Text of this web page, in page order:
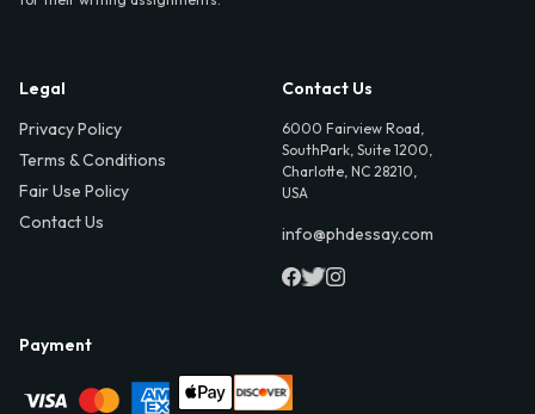
Legal
Privacy Policy
Terms & Conditions
Fair Use Policy
Contact Us
Contact Us
6000 Fairview Road,
SouthPark, Suite 1200,
Charlotte, NC 28210,
USA
info@phdessay.com
Payment